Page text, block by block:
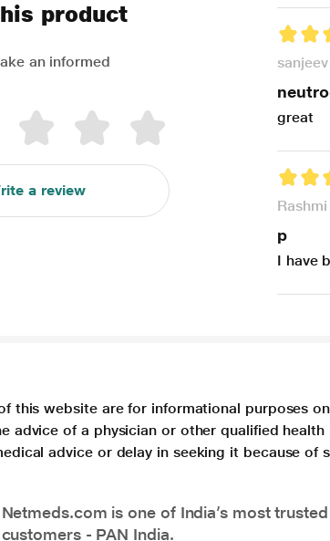
product
an informed
a review
great
p
I have
this website are for informational purposes
advice of a physician or other qualified
advice or delay in seeking it because of
Netmeds.com is one of India’s most
customers - PAN India.